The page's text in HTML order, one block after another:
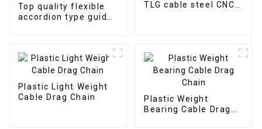
Top quality flexible
accordion type guide
TLG cable steel CNC
Plastic Light Weight
Cable Drag Chain
Plastic Weight
Bearing Cable Drag